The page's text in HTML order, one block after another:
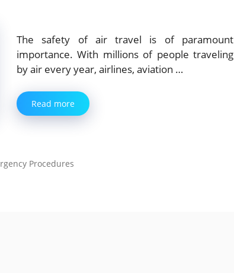
The safety of air travel is of paramount
importance. With millions of people traveling
by air every year, airlines, aviation …
Read more
Procedures